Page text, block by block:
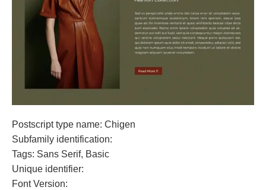
Postscript type name: Chigen
Subfamily identification:
Tags: Sans Serif, Basic
Unique identifier:
Font Version: